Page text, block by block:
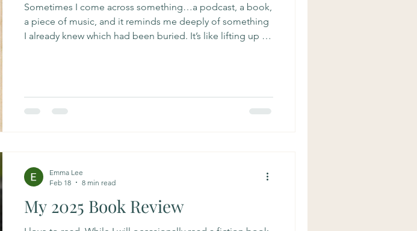
Sometimes I come across something…a podcast, a book,
a piece of music, and it reminds me deeply of something
I already knew which had been buried. It’s like lifting up a
humans, plants, animals, the earth itself, the cosmos. In
My 2025 Book Review
Emma Lee
Feb 18
8 min read